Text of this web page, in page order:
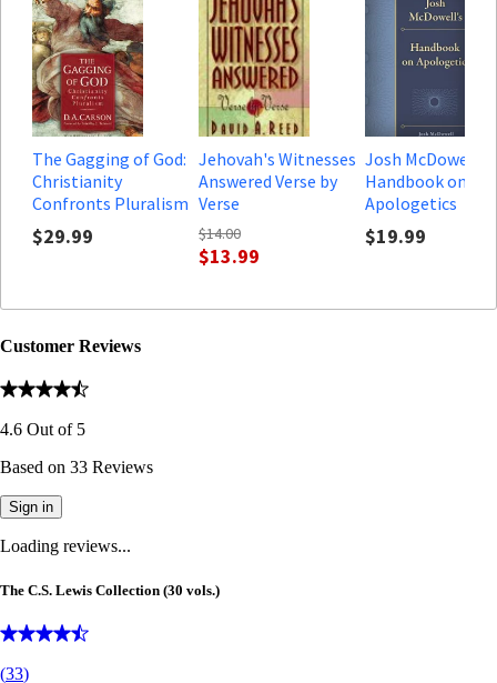
The Gagging of God:
Christianity
Confronts Pluralism
$29.99
Jehovah's Witnesses
Answered Verse by
Verse
$14.00
$13.99
Josh McDowell's
Handbook on
Apologetics
$19.99
Customer Reviews
4.6 Out of 5
Based on 33 Reviews
Sign in
Loading reviews...
The C.S. Lewis Collection (30 vols.)
(33)